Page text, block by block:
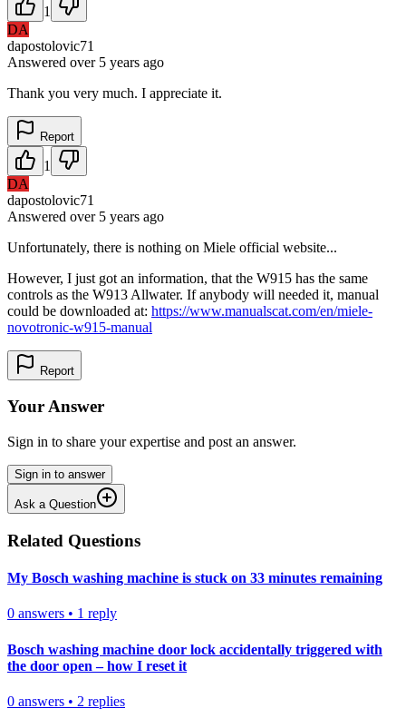
1
DA
dapostolovic71
Answered over 5 years ago
Thank you very much. I appreciate it.
Report
1
DA
dapostolovic71
Answered over 5 years ago
Unfortunately, there is nothing on Miele official website...
However, I just got an information, that the W915 has the same
controls as the W913 Allwater. If anybody will needed it, manual
could be downloaded at: https://www.manualscat.com/en/miele-
novotronic-w915-manual
Report
Your Answer
Sign in to share your expertise and post an answer.
Sign in to answer
Ask a Question
Related Questions
My Bosch washing machine is stuck on 33 minutes remaining
0 answers • 1 reply
Bosch washing machine door lock accidentally triggered with
the door open – how I reset it
0 answers • 2 replies